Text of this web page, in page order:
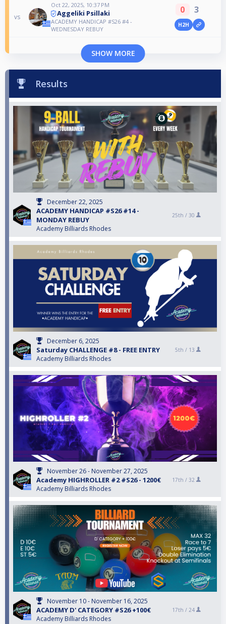
vs
Oct 22, 2025, 10:37 PM
Aggeliki Psillaki
ACADEMY HANDICAP #S26 #4 -
WEDNESDAY REBUY
0 3
H2H
SHOW MORE
Results
December 22, 2025
ACADEMY HANDICAP #S26 #14 -
MONDAY REBUY
Academy Billiards Rhodes
25th / 30
December 6, 2025
Saturday CHALLENGE #8 - FREE ENTRY
Academy Billiards Rhodes
5th / 13
November 26 - November 27, 2025
Academy HIGHROLLER #2 #S26 - 1200€
Academy Billiards Rhodes
17th / 32
November 10 - November 16, 2025
ACADEMY D' CATEGORY #S26 +100€
Academy Billiards Rhodes
17th / 24